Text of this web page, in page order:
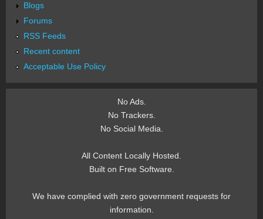
Blogs
Forums
RSS Feeds
Recent content
Acceptable Use Policy
No Ads.
No Trackers.
No Social Media.
All Content Locally Hosted.
Built on Free Software.
We have complied with zero government requests for
information.